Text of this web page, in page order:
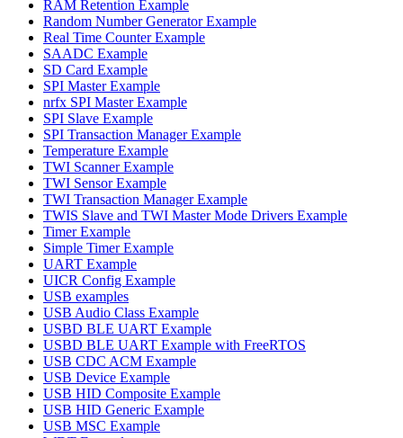
RAM Retention Example
Random Number Generator Example
Real Time Counter Example
SAADC Example
SD Card Example
SPI Master Example
nrfx SPI Master Example
SPI Slave Example
SPI Transaction Manager Example
Temperature Example
TWI Scanner Example
TWI Sensor Example
TWI Transaction Manager Example
TWIS Slave and TWI Master Mode Drivers Example
Timer Example
Simple Timer Example
UART Example
UICR Config Example
USB examples
USB Audio Class Example
USBD BLE UART Example
USBD BLE UART Example with FreeRTOS
USB CDC ACM Example
USB Device Example
USB HID Composite Example
USB HID Generic Example
USB MSC Example